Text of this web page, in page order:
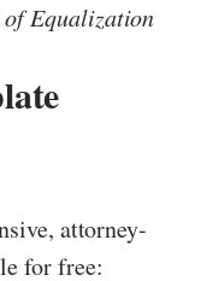
of Equalization
attorney-
for free: